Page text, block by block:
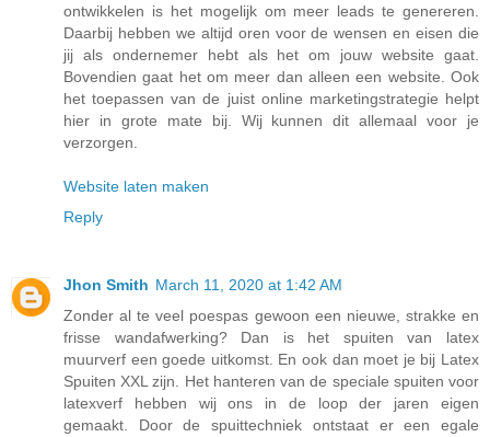
ontwikkelen is het mogelijk om meer leads te genereren.
Daarbij hebben we altijd oren voor de wensen en eisen die
jij als ondernemer hebt als het om jouw website gaat.
Bovendien gaat het om meer dan alleen een website. Ook
het toepassen van de juist online marketingstrategie helpt
hier in grote mate bij. Wij kunnen dit allemaal voor je
verzorgen.
Website laten maken
Reply
Jhon Smith March 11, 2020 at 1:42 AM
Zonder al te veel poespas gewoon een nieuwe, strakke en
frisse wandafwerking? Dan is het spuiten van latex
muurverf een goede uitkomst. En ook dan moet je bij Latex
Spuiten XXL zijn. Het hanteren van de speciale spuiten voor
latexverf hebben wij ons in de loop der jaren eigen
gemaakt. Door de spuittechniek ontstaat er een egale